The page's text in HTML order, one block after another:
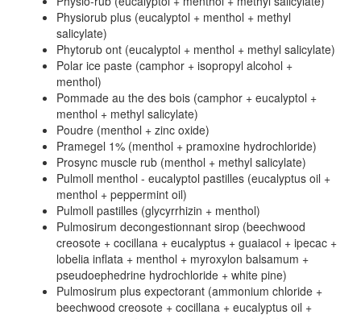
Physiorub plus (eucalyptol + menthol + methyl
salicylate)
Phytorub ont (eucalyptol + menthol + methyl salicylate)
Polar ice paste (camphor + isopropyl alcohol +
menthol)
Pommade au the des bois (camphor + eucalyptol +
menthol + methyl salicylate)
Poudre (menthol + zinc oxide)
Pramegel 1% (menthol + pramoxine hydrochloride)
Prosync muscle rub (menthol + methyl salicylate)
Pulmoll menthol - eucalyptol pastilles (eucalyptus oil +
menthol + peppermint oil)
Pulmoll pastilles (glycyrrhizin + menthol)
Pulmosirum decongestionnant sirop (beechwood
creosote + cocillana + eucalyptus + guaiacol + ipecac +
lobelia inflata + menthol + myroxylon balsamum +
pseudoephedrine hydrochloride + white pine)
Pulmosirum plus expectorant (ammonium chloride +
beechwood creosote + cocillana + eucalyptus oil +